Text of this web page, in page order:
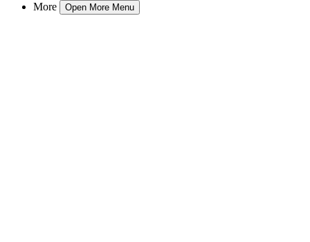
More
Open More Menu